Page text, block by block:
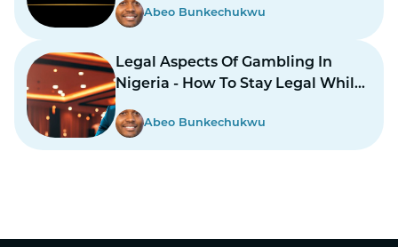
Abeo Bunkechukwu
Legal Aspects Of Gambling In
Nigeria - How To Stay Legal While
Abeo Bunkechukwu